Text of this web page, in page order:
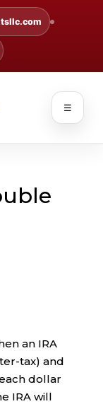
☰
an IRA
tax) and
dollar
IRA will